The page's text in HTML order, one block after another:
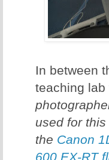
In between
teaching
used for
the Canon